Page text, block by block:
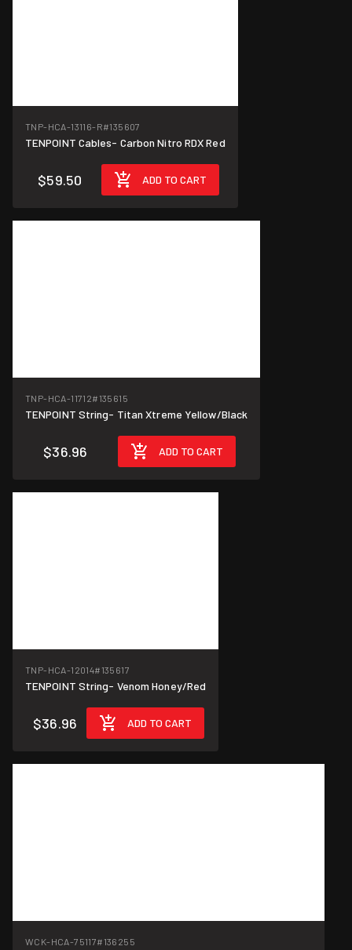
TNP-HCA-13116-R#135607
TENPOINT Cables- Carbon Nitro RDX Red
$59.50 ADD TO CART
TNP-HCA-11712#135615
TENPOINT String- Titan Xtreme Yellow/Black
$36.96 ADD TO CART
TNP-HCA-12014#135617
TENPOINT String- Venom Honey/Red
$36.96 ADD TO CART
WCK-HCA-75117#136255